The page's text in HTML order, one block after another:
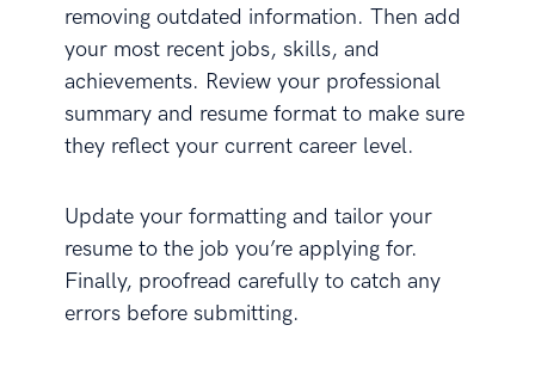
removing outdated information. Then add
your most recent jobs, skills, and
achievements. Review your professional
summary and resume format to make sure
they reflect your current career level.
Update your formatting and tailor your
resume to the job you’re applying for.
Finally, proofread carefully to catch any
errors before submitting.